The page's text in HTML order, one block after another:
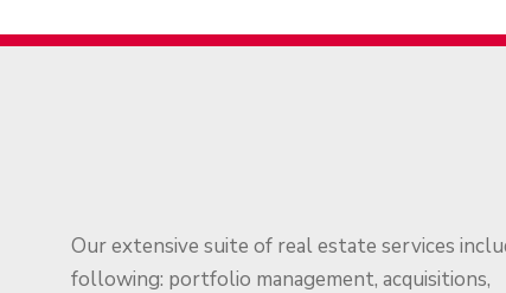
Our extensive suite of real estate services
following: portfolio management, acquisitions,